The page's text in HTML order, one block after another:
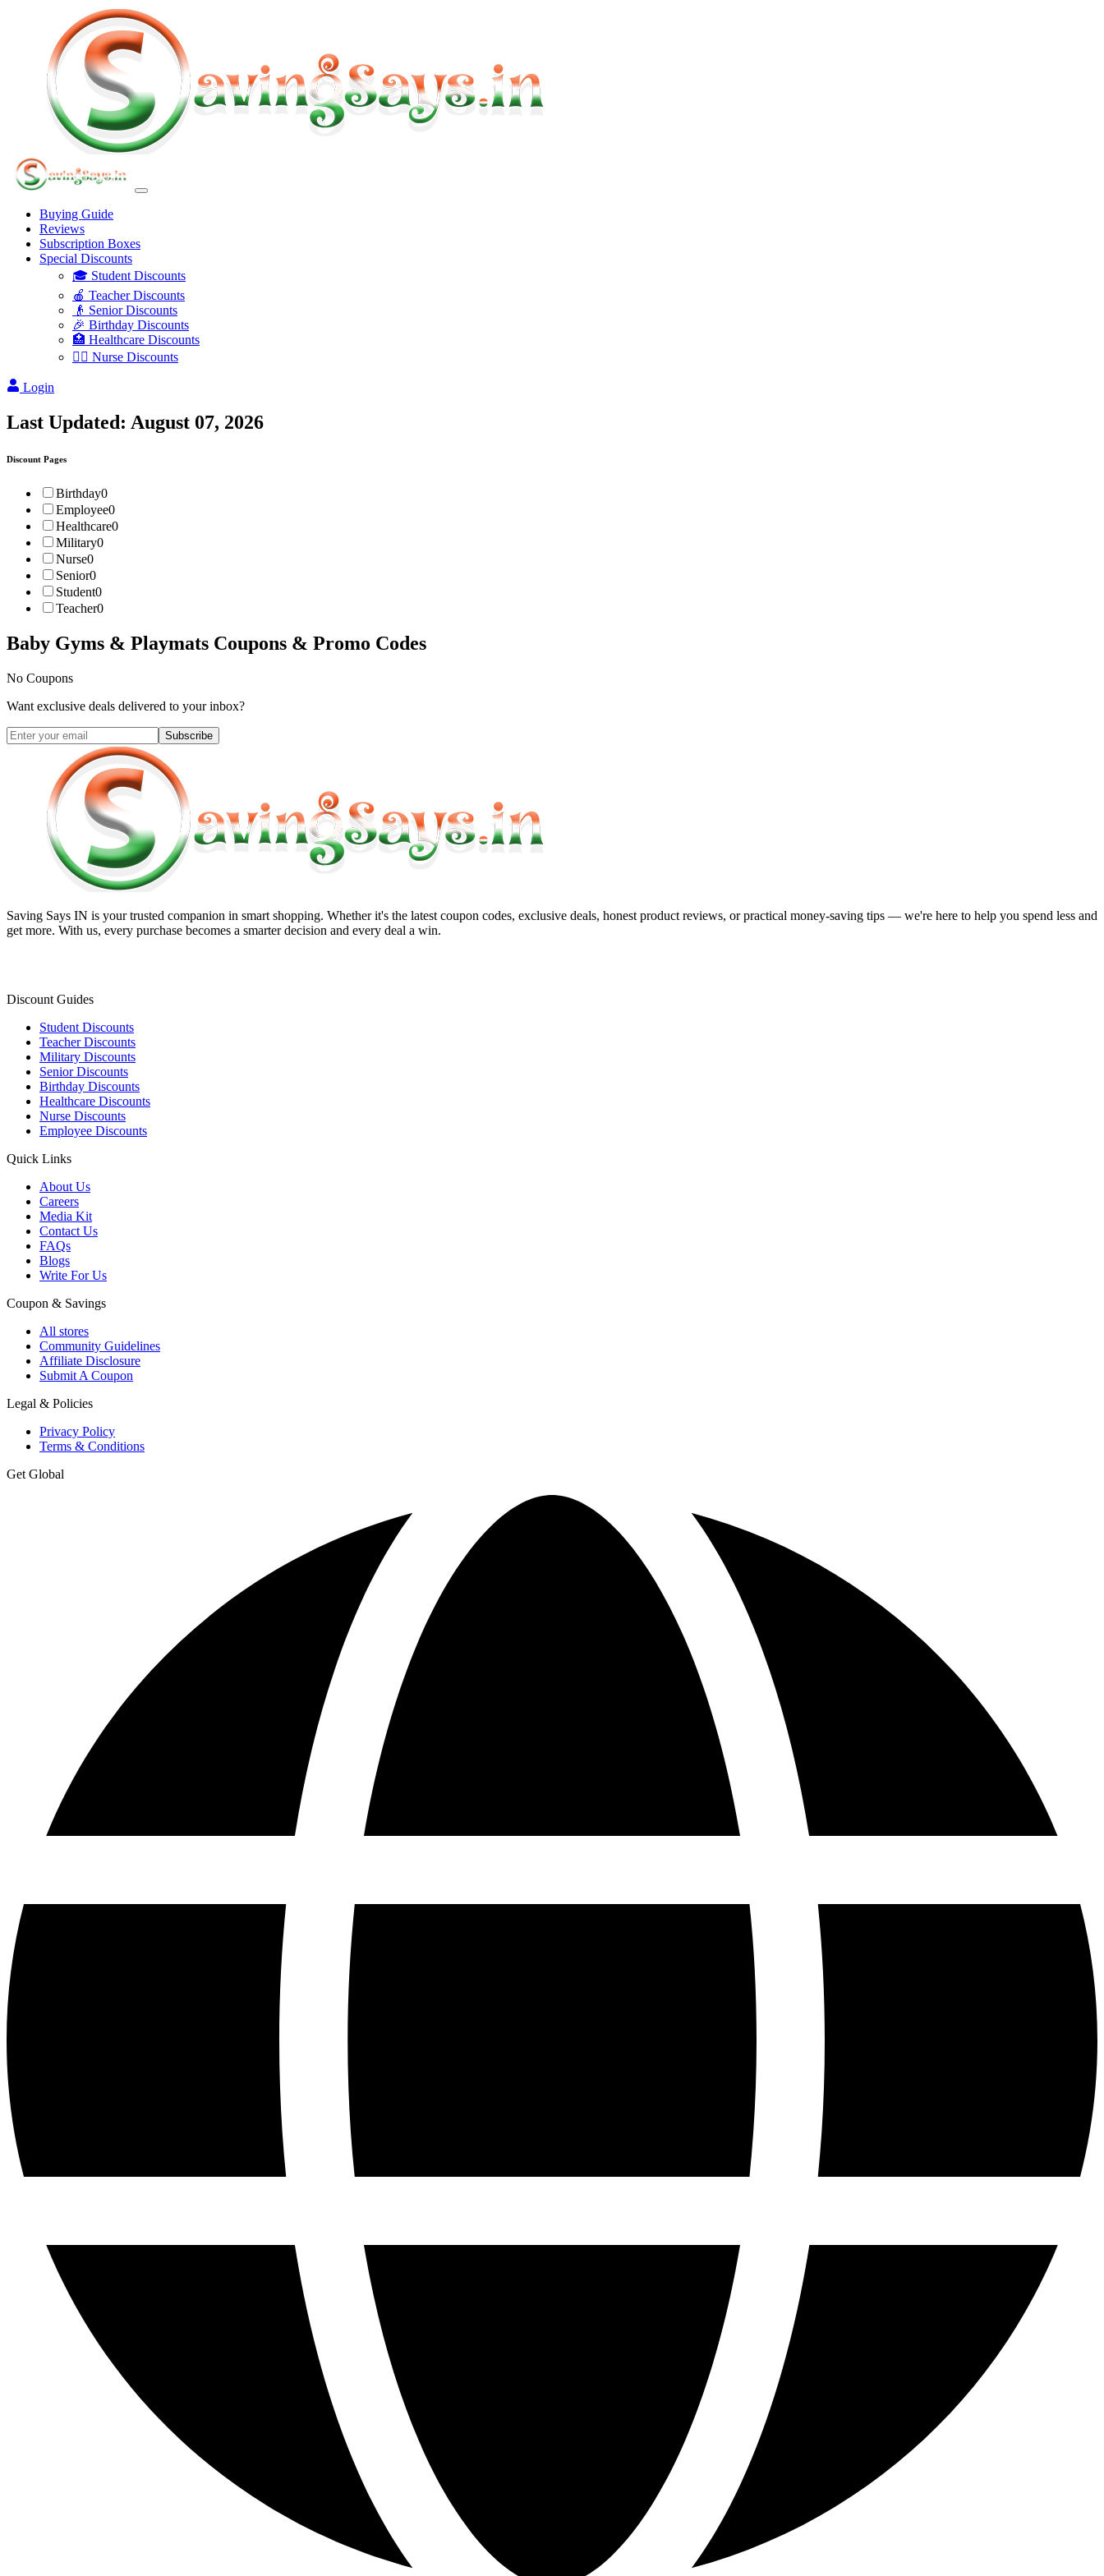
Buying Guide
Reviews
Subscription Boxes
Special Discounts
🎓 Student Discounts
🍎 Teacher Discounts
👴 Senior Discounts
🎉 Birthday Discounts
🏥 Healthcare Discounts
👩‍⚕️ Nurse Discounts
Login
Last Updated: August 07, 2026
Discount Pages
Birthday0
Employee0
Healthcare0
Military0
Nurse0
Senior0
Student0
Teacher0
Baby Gyms & Playmats Coupons & Promo Codes
No Coupons
Want exclusive deals delivered to your inbox?
Subscribe
Saving Says IN is your trusted companion in smart shopping. Whether it's the latest coupon codes, exclusive deals, honest product reviews, or practical money-saving tips — we're here to help you spend less and
get more. With us, every purchase becomes a smarter decision and every deal a win.
Discount Guides
Student Discounts
Teacher Discounts
Military Discounts
Senior Discounts
Birthday Discounts
Healthcare Discounts
Nurse Discounts
Employee Discounts
Quick Links
About Us
Careers
Media Kit
Contact Us
FAQs
Blogs
Write For Us
Coupon & Savings
All stores
Community Guidelines
Affiliate Disclosure
Submit A Coupon
Legal & Policies
Privacy Policy
Terms & Conditions
Get Global